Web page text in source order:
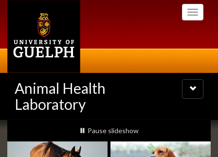
Toggle
Animal Health
Laboratory
Toggle
navigation
Slideshow
Banners
slideshow playing
Pause slideshow